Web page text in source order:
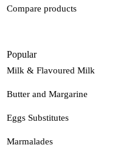
Compare products
Popular
Milk & Flavoured Milk
Butter and Margarine
Eggs Substitutes
Marmalades